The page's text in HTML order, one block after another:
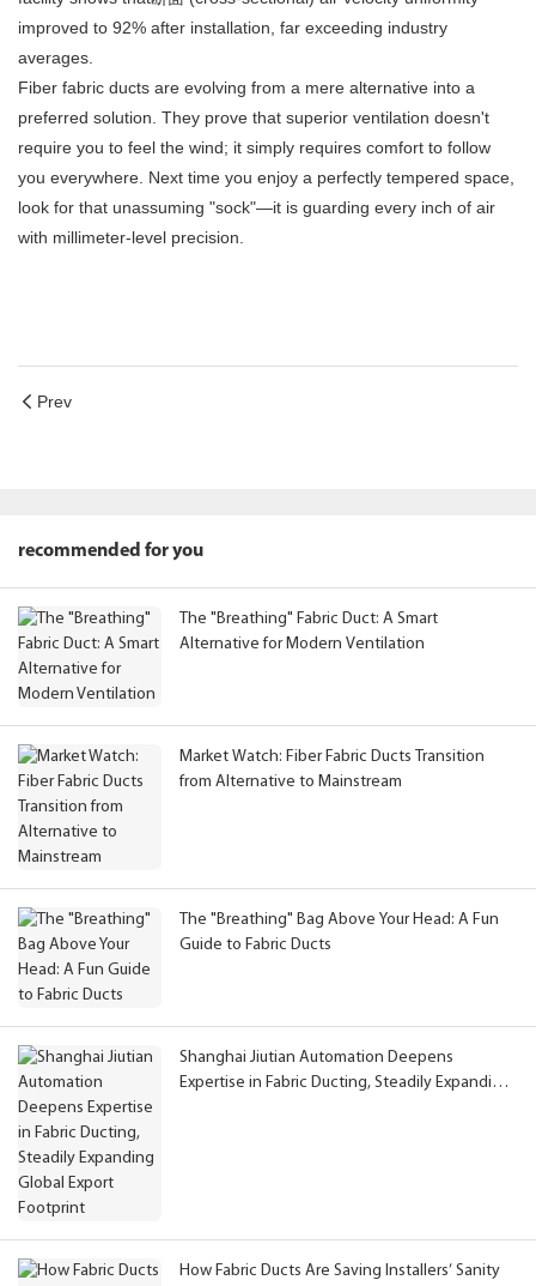
improved to 92% after installation, far exceeding industry
averages.
Fiber fabric ducts are evolving from a mere alternative into a
preferred solution. They prove that superior ventilation doesn't
require you to feel the wind; it simply requires comfort to follow
you everywhere. Next time you enjoy a perfectly tempered space,
look for that unassuming "sock"—it is guarding every inch of air
with millimeter-level precision.
Prev
recommended for you
The "Breathing" Fabric Duct: A Smart
Alternative for Modern Ventilation
Market Watch: Fiber Fabric Ducts Transition
from Alternative to Mainstream
The "Breathing" Bag Above Your Head: A Fun
Guide to Fabric Ducts
Shanghai Jiutian Automation Deepens
Expertise in Fabric Ducting, Steadily Expanding
How Fabric Ducts Are Saving Installers’ Sanity